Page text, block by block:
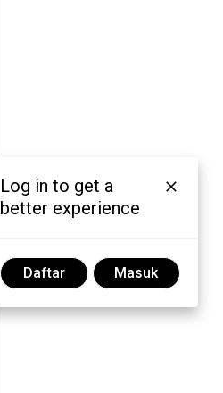
Log in to get a
better experience
Daftar Masuk